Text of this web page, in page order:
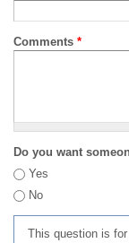
Comments *
Do you want
Yes
No
This question is